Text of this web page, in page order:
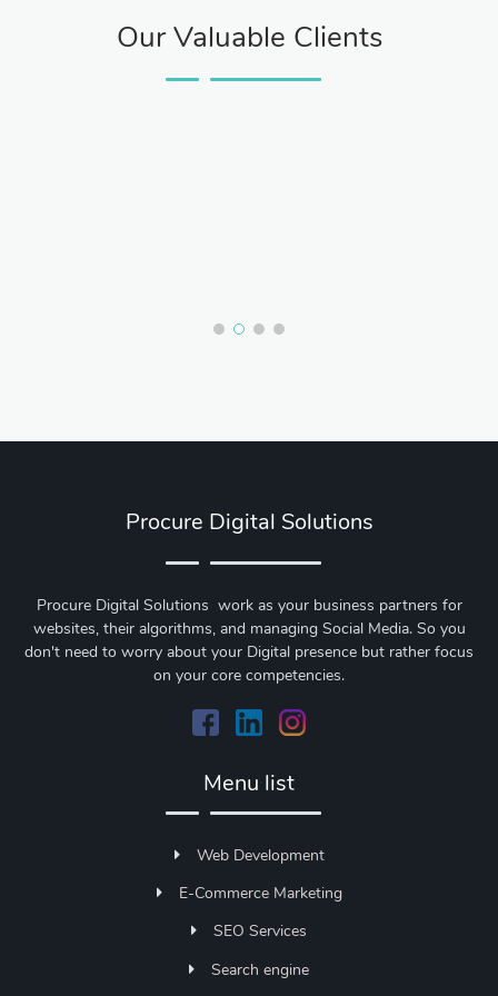
Our Valuable Clients
Procure Digital Solutions
Procure Digital Solutions work as your business partners for
websites, their algorithms, and managing Social Media. So you
don't need to worry about your Digital presence but rather focus
on your core competencies.
Menu list
Web Development
E-Commerce Marketing
SEO Services
Search engine